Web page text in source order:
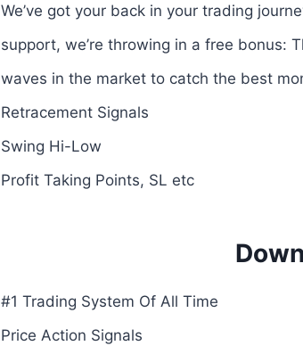
We’ve got your back in your trading
support, we’re throwing in a free bonus:
waves in the market to catch the best
Retracement Signals
Swing Hi-Low
Profit Taking Points, SL etc
#1 Trading System Of All Time
Price Action Signals